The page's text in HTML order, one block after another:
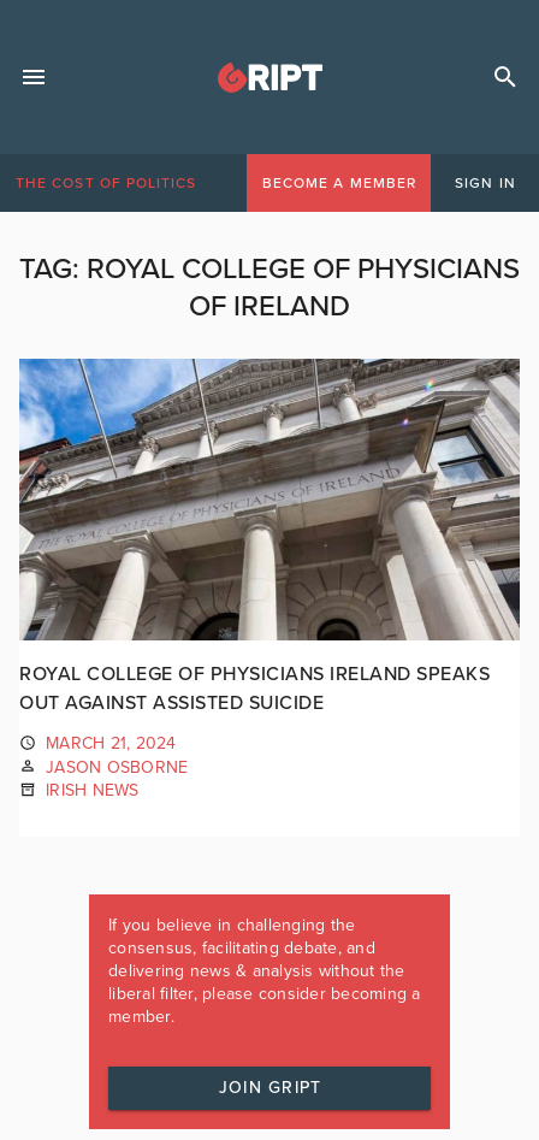
THE COST OF POLITICS BECOME A MEMBER SIGN IN
TAG: ROYAL COLLEGE OF PHYSICIANS
OF IRELAND
ROYAL COLLEGE OF PHYSICIANS IRELAND SPEAKS
OUT AGAINST ASSISTED SUICIDE
MARCH 21, 2024
JASON OSBORNE
IRISH NEWS
If you believe in challenging the
consensus, facilitating debate, and
delivering news & analysis without the
liberal filter, please consider becoming a
member.
JOIN GRIPT